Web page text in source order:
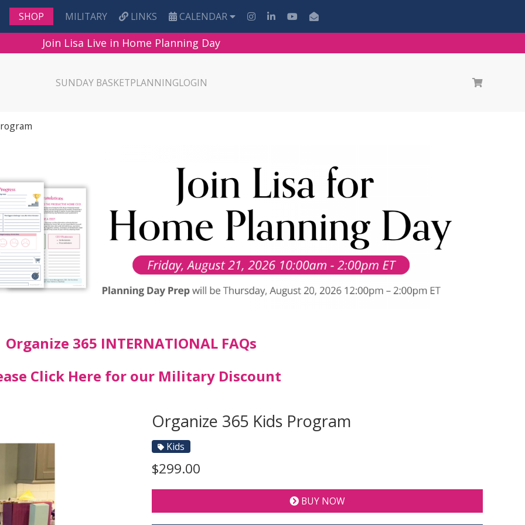
SHOP MILITARY LINKS CALENDAR
Join Lisa Live in Home Planning Day
SUNDAY BASKETPLANNINGLOGIN
Organize 365 INTERNATIONAL FAQs
Click Here for our Military Discount
Organize 365 Kids Program
Kids
$299.00
BUY NOW